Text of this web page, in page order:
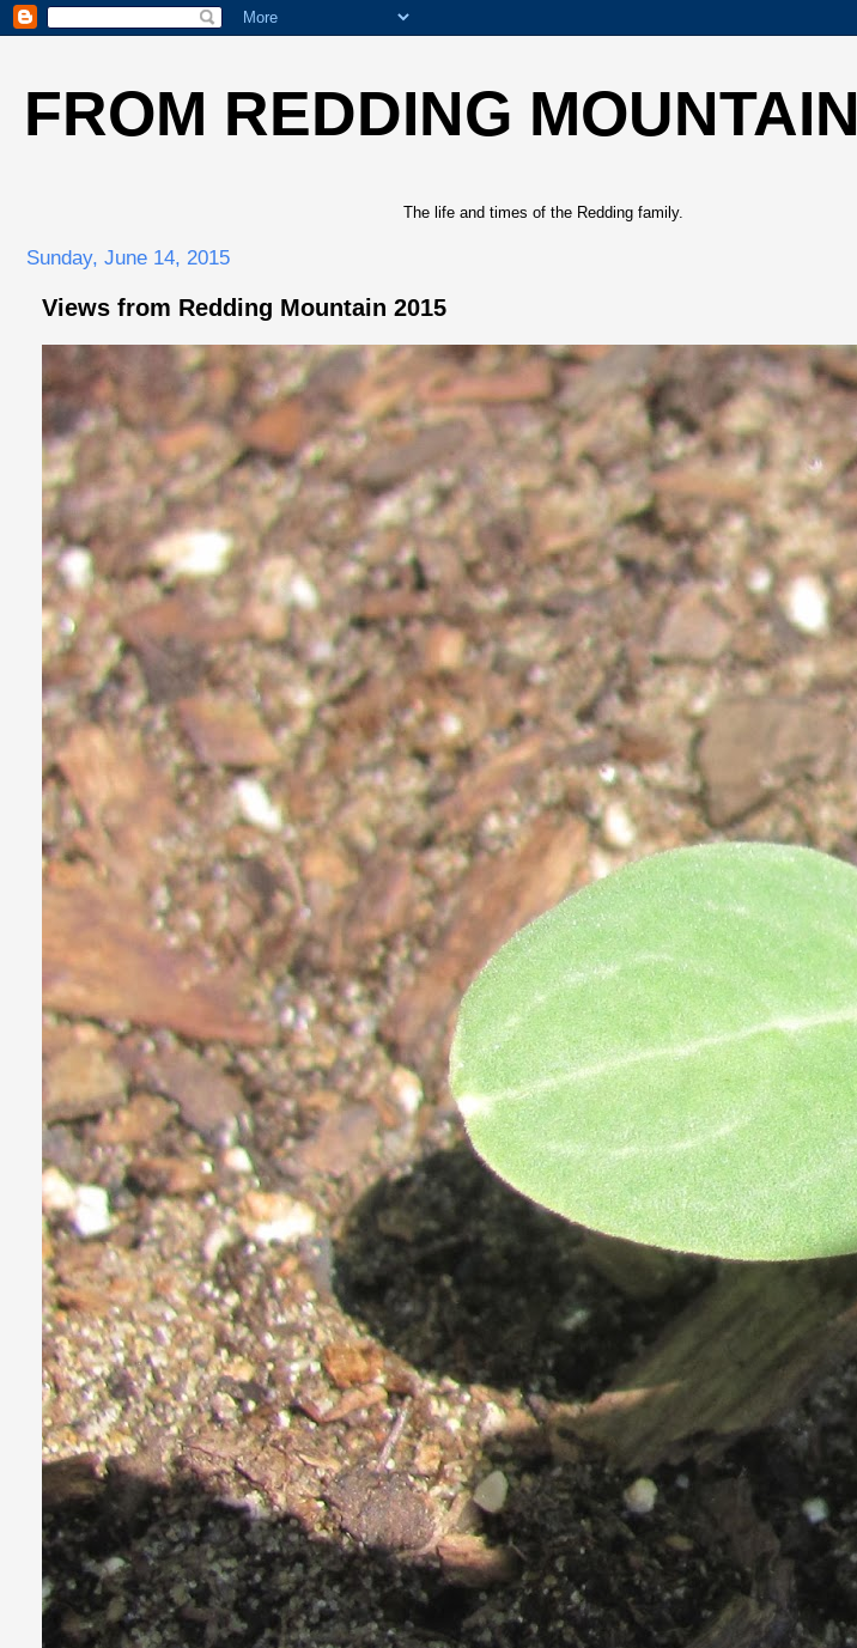
FROM REDDING MOUNTAIN
The life and times of the Redding family.
Sunday, June 14, 2015
Views from Redding Mountain 2015